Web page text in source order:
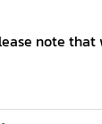
note